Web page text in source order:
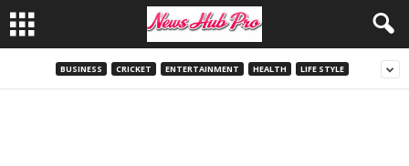
BUSINESS CRICKET ENTERTAINMENT HEALTH LIFE STYLE